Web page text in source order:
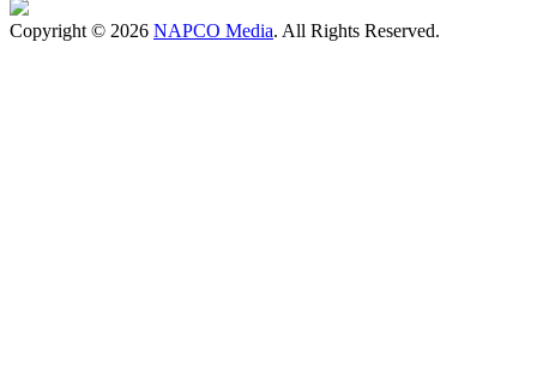
Copyright © 2026 NAPCO Media. All Rights Reserved.